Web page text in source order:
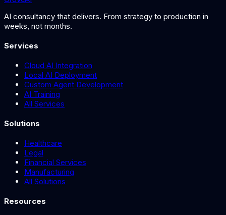
AI consultancy that delivers. From strategy to production in
weeks, not months.
Services
Cloud AI Integration
Local AI Deployment
Custom Agent Development
AI Training
All Services
Solutions
Healthcare
Legal
Financial Services
Manufacturing
All Solutions
Resources